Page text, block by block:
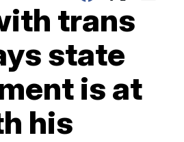
trans
state
is at
his